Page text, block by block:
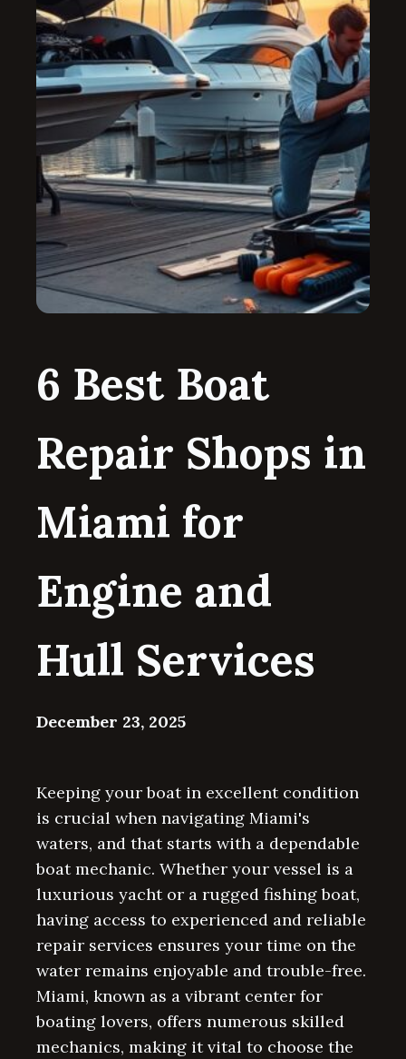
6 Best Boat
Repair Shops in
Miami for
Engine and
Hull Services
December 23, 2025
Keeping your boat in excellent condition
is crucial when navigating Miami's
waters, and that starts with a dependable
boat mechanic. Whether your vessel is a
luxurious yacht or a rugged fishing boat,
having access to experienced and reliable
repair services ensures your time on the
water remains enjoyable and trouble-free.
Miami, known as a vibrant center for
boating lovers, offers numerous skilled
mechanics, making it vital to choose the